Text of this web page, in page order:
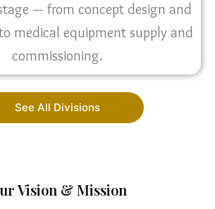
— from concept design and
medical equipment supply and
commissioning.
See All Divisions
Vision & Mission